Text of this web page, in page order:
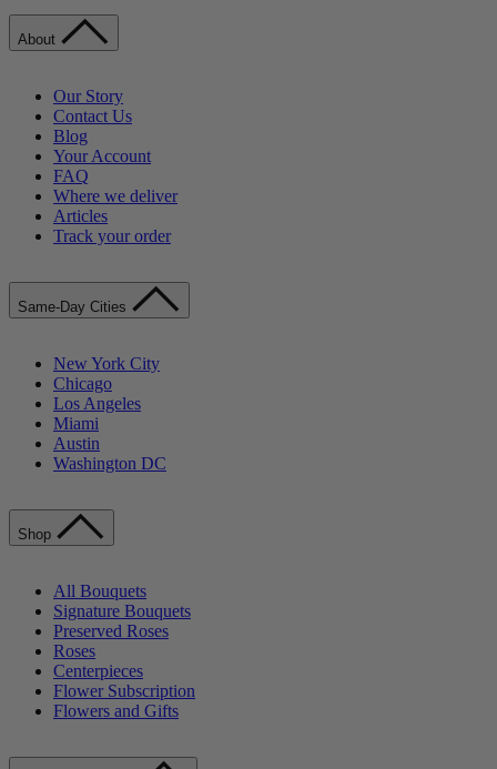
About
Our Story
Contact Us
Blog
Your Account
FAQ
Where we deliver
Articles
Track your order
Same-Day Cities
New York City
Chicago
Los Angeles
Miami
Austin
Washington DC
Shop
All Bouquets
Signature Bouquets
Preserved Roses
Roses
Centerpieces
Flower Subscription
Flowers and Gifts